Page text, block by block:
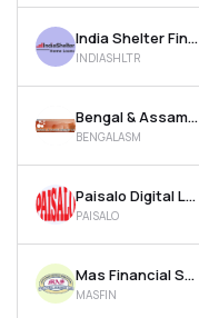
India Shelter Finance Corporation Ltd
INDIASHLTR
Bengal & Assam Company Ltd
BENGALASM
Paisalo Digital Ltd
PAISALO
Mas Financial Services Ltd
MASFIN